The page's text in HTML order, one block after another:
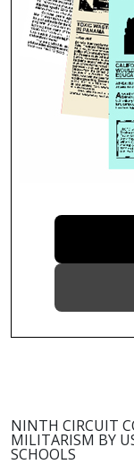
NINTH CIRCUIT
MILITARISM BY
SCHOOLS